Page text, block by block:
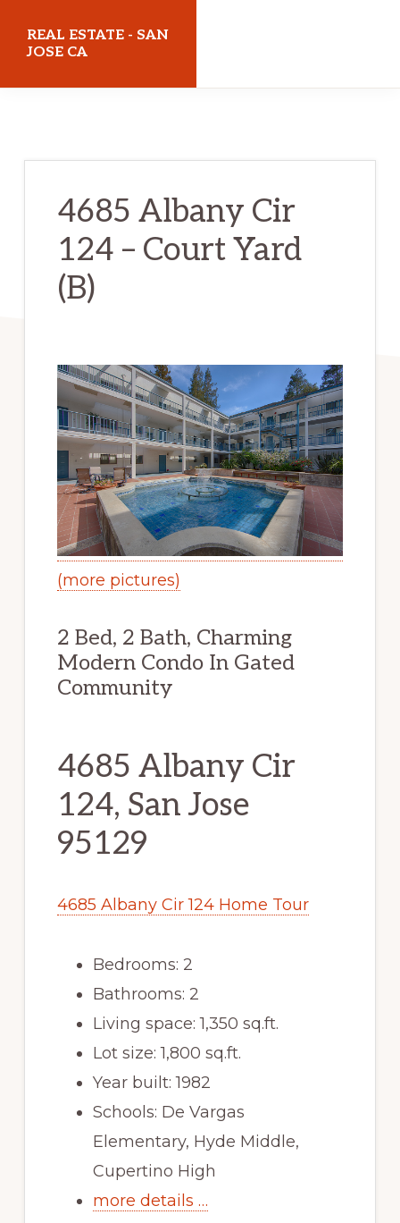
REAL ESTATE - SAN
JOSE CA
4685 Albany Cir
124 – Court Yard
(B)
(more pictures)
2 Bed, 2 Bath, Charming
Modern Condo In Gated
Community
4685 Albany Cir
124, San Jose
95129
4685 Albany Cir 124 Home Tour
Bedrooms: 2
Bathrooms: 2
Living space: 1,350 sq.ft.
Lot size: 1,800 sq.ft.
Year built: 1982
Schools: De Vargas
Elementary, Hyde Middle,
Cupertino High
more details …